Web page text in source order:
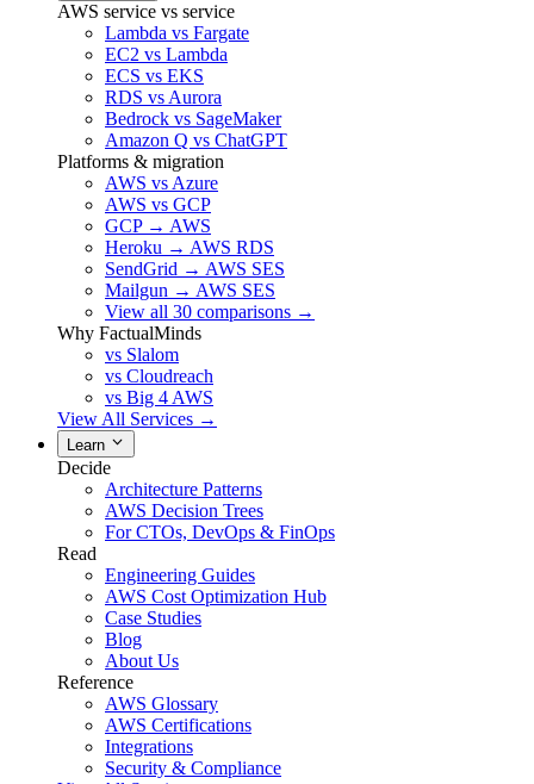
AWS service vs service
Lambda vs Fargate
EC2 vs Lambda
ECS vs EKS
RDS vs Aurora
Bedrock vs SageMaker
Amazon Q vs ChatGPT
Platforms & migration
AWS vs Azure
AWS vs GCP
GCP → AWS
Heroku → AWS RDS
SendGrid → AWS SES
Mailgun → AWS SES
View all 30 comparisons →
Why FactualMinds
vs Slalom
vs Cloudreach
vs Big 4 AWS
View All Services →
Learn
Decide
Architecture Patterns
AWS Decision Trees
For CTOs, DevOps & FinOps
Read
Engineering Guides
AWS Cost Optimization Hub
Case Studies
Blog
About Us
Reference
AWS Glossary
AWS Certifications
Integrations
Security & Compliance